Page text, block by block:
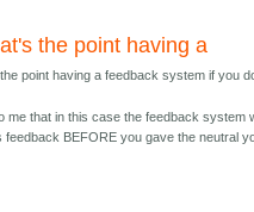
the point having a
point having a feedback system if you
me that in this case the feedback
feedback BEFORE you gave the neutral